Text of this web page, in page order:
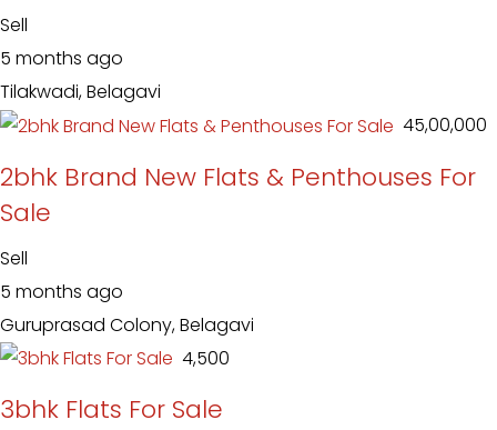
Sell
5 months ago
Tilakwadi, Belagavi
₹ 45,00,000
2bhk Brand New Flats & Penthouses For
Sale
Sell
5 months ago
Guruprasad Colony, Belagavi
₹ 4,500
3bhk Flats For Sale